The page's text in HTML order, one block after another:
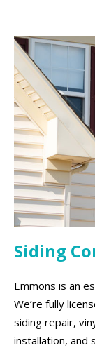
Siding
Emmons is an
We’re fully
siding repair,
installation, and